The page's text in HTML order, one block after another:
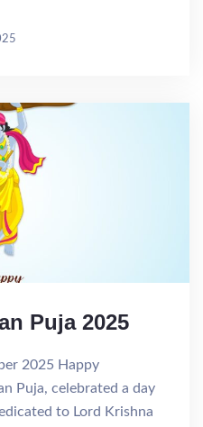
Puja 2025
2025 Happy
Puja, celebrated a day
to Lord Krishna